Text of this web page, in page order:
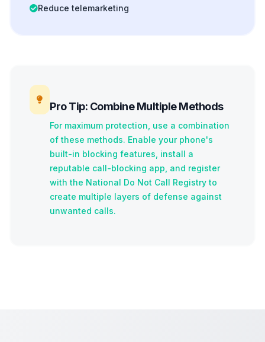
Reduce telemarketing
Pro Tip: Combine Multiple Methods
For maximum protection, use a combination
of these methods. Enable your phone's
built-in blocking features, install a
reputable call-blocking app, and register
with the National Do Not Call Registry to
create multiple layers of defense against
unwanted calls.